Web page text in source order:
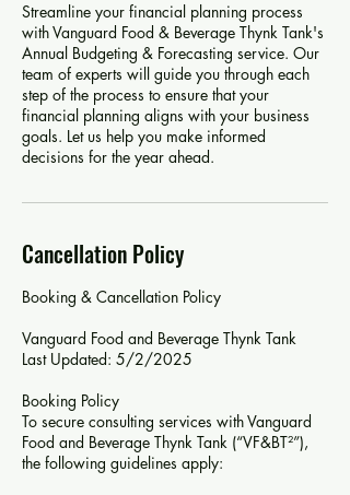
Streamline your financial planning process
with Vanguard Food & Beverage Thynk Tank's
Annual Budgeting & Forecasting service. Our
team of experts will guide you through each
step of the process to ensure that your
financial planning aligns with your business
goals. Let us help you make informed
decisions for the year ahead.
Cancellation Policy
Booking & Cancellation Policy
Vanguard Food and Beverage Thynk Tank
Last Updated: 5/2/2025
Booking Policy
To secure consulting services with Vanguard
Food and Beverage Thynk Tank (“VF&BT²”),
the following guidelines apply: